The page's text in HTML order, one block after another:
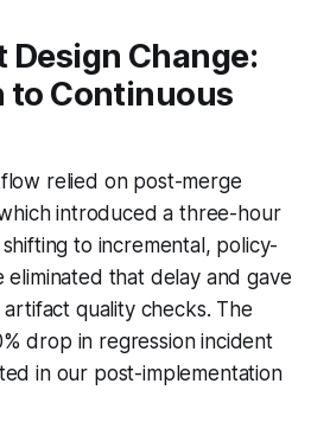
Design Change:
to Continuous
relied on post-merge
introduced a three-hour
to incremental, policy-
that delay and gave
quality checks. The
drop in regression incident
in our post-implementation